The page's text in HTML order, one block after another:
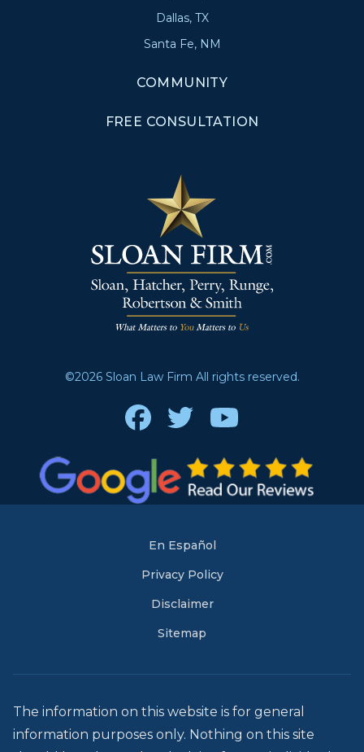
Dallas, TX
Santa Fe, NM
COMMUNITY
FREE CONSULTATION
©2026 Sloan Law Firm All rights reserved.
FacebookTwitterYoutube
En Español
Privacy Policy
Disclaimer
Sitemap
The information on this website is for general
information purposes only. Nothing on this site